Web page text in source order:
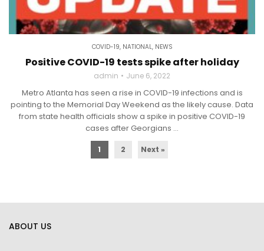
COVID-19, NATIONAL, NEWS
Positive COVID-19 tests spike after holiday
admin June 6, 2022
Metro Atlanta has seen a rise in COVID-19 infections and is
pointing to the Memorial Day Weekend as the likely cause. Data
from state health officials show a spike in positive COVID-19
cases after Georgians ...
1 2 Next »
ABOUT US